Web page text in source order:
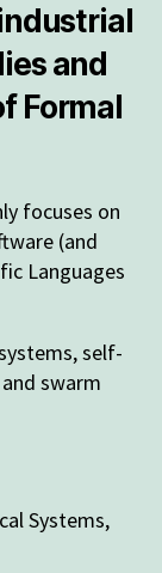
and
Formal
focuses on
(and
Languages
self-
swarm
Systems,